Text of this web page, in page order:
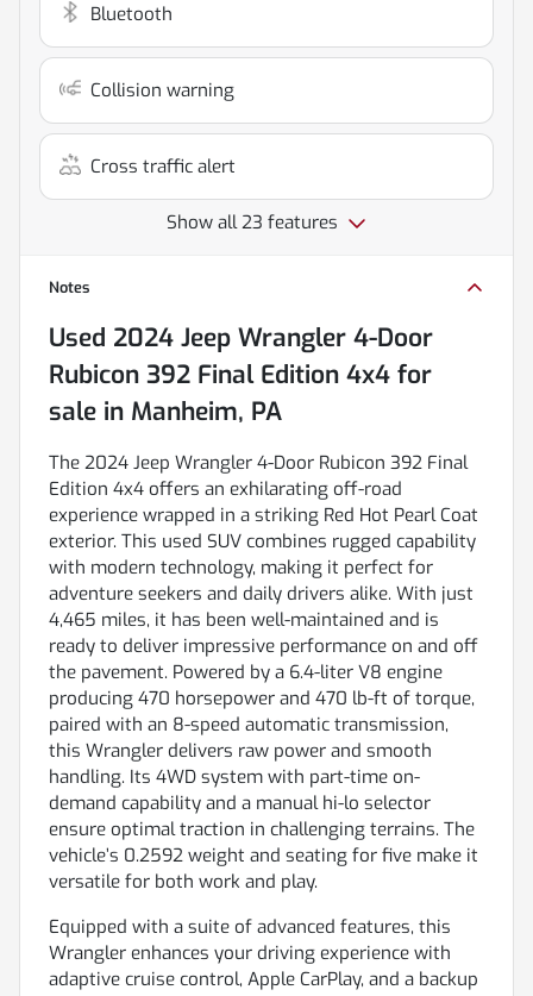
Bluetooth
Collision warning
Cross traffic alert
Show all 23 features
Notes
Used 2024 Jeep Wrangler 4-Door
Rubicon 392 Final Edition 4x4 for
sale in Manheim, PA
The 2024 Jeep Wrangler 4-Door Rubicon 392 Final
Edition 4x4 offers an exhilarating off-road
experience wrapped in a striking Red Hot Pearl Coat
exterior. This used SUV combines rugged capability
with modern technology, making it perfect for
adventure seekers and daily drivers alike. With just
4,465 miles, it has been well-maintained and is
ready to deliver impressive performance on and off
the pavement. Powered by a 6.4-liter V8 engine
producing 470 horsepower and 470 lb-ft of torque,
paired with an 8-speed automatic transmission,
this Wrangler delivers raw power and smooth
handling. Its 4WD system with part-time on-
demand capability and a manual hi-lo selector
ensure optimal traction in challenging terrains. The
vehicle’s 0.2592 weight and seating for five make it
versatile for both work and play.
Equipped with a suite of advanced features, this
Wrangler enhances your driving experience with
adaptive cruise control, Apple CarPlay, and a backup